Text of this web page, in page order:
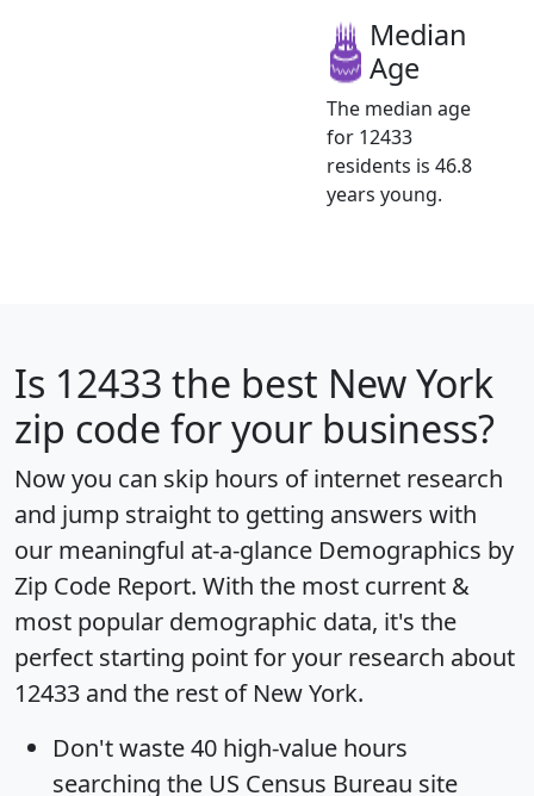
Median
Age
The median age
for 12433
residents is 46.8
years young.
Is 12433 the best New York
zip code for your business?
Now you can skip hours of internet research
and jump straight to getting answers with
our meaningful at-a-glance Demographics by
Zip Code Report. With the most current &
most popular demographic data, it's the
perfect starting point for your research about
12433 and the rest of New York.
Don't waste 40 high-value hours
searching the US Census Bureau site